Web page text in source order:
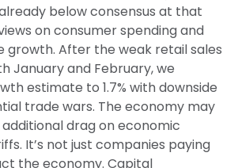
below consensus at that
on consumer spending and
growth. After the weak retail sales
January and February, we
estimate to 1.7% with downside
trade wars. The economy may
drag on economic
It’s not just companies paying
the economy. Capital